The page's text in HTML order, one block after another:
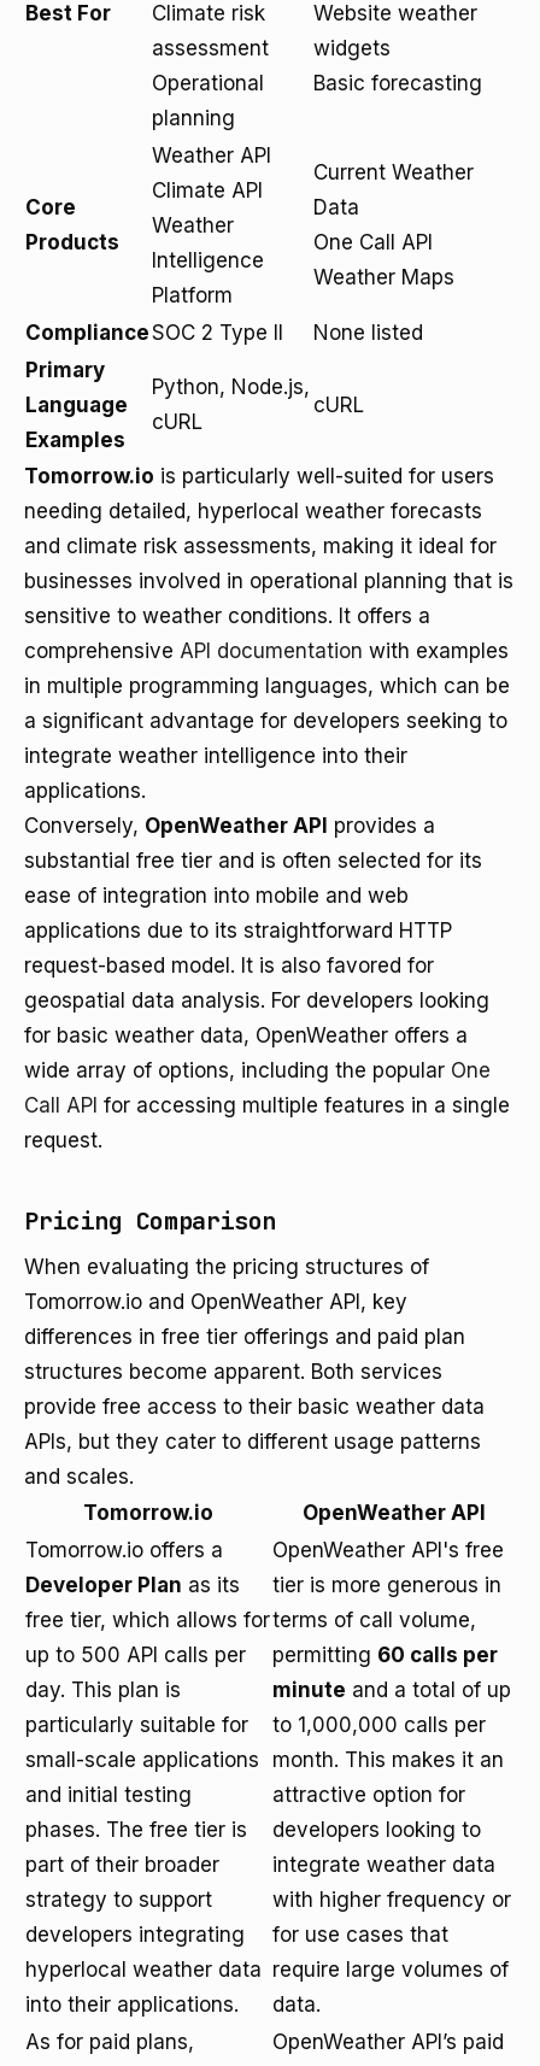
Best For
Climate risk
assessment
Operational
planning
Website weather
widgets
Basic forecasting
Core
Products
Weather API
Climate API
Weather
Intelligence
Platform
Current Weather
Data
One Call API
Weather Maps
ComplianceSOC 2 Type II
None listed
Primary
Language
Examples
Python, Node.js,
cURL
cURL
Tomorrow.io is particularly well-suited for users
needing detailed, hyperlocal weather forecasts
and climate risk assessments, making it ideal for
businesses involved in operational planning that is
sensitive to weather conditions. It offers a
comprehensive API documentation with examples
in multiple programming languages, which can be
a significant advantage for developers seeking to
integrate weather intelligence into their
applications.
Conversely, OpenWeather API provides a
substantial free tier and is often selected for its
ease of integration into mobile and web
applications due to its straightforward HTTP
request-based model. It is also favored for
geospatial data analysis. For developers looking
for basic weather data, OpenWeather offers a
wide array of options, including the popular One
Call API for accessing multiple features in a single
request.
Pricing Comparison
When evaluating the pricing structures of
Tomorrow.io and OpenWeather API, key
differences in free tier offerings and paid plan
structures become apparent. Both services
provide free access to their basic weather data
APIs, but they cater to different usage patterns
and scales.
Tomorrow.io
OpenWeather API
Tomorrow.io offers a
Developer Plan as its
free tier, which allows for
up to 500 API calls per
day. This plan is
particularly suitable for
small-scale applications
and initial testing
phases. The free tier is
part of their broader
strategy to support
developers integrating
hyperlocal weather data
into their applications.
OpenWeather API's free
tier is more generous in
terms of call volume,
permitting 60 calls per
minute and a total of up
to 1,000,000 calls per
month. This makes it an
attractive option for
developers looking to
integrate weather data
with higher frequency or
for use cases that
require large volumes of
data.
As for paid plans,
OpenWeather API’s paid